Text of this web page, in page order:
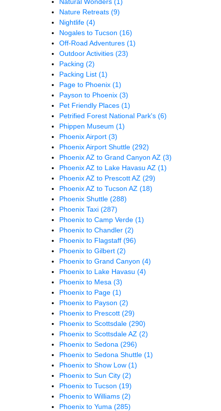
Nature Retreats (9)
Nightlife (4)
Nogales to Tucson (16)
Off-Road Adventures (1)
Outdoor Activities (23)
Packing (2)
Packing List (1)
Page to Phoenix (1)
Payson to Phoenix (3)
Pet Friendly Places (1)
Petrified Forest National Park's (6)
Phippen Museum (1)
Phoenix Airport (3)
Phoenix Airport Shuttle (292)
Phoenix AZ to Grand Canyon AZ (3)
Phoenix AZ to Lake Havasu AZ (1)
Phoenix AZ to Prescott AZ (29)
Phoenix AZ to Tucson AZ (18)
Phoenix Shuttle (288)
Phoenix Taxi (287)
Phoenix to Camp Verde (1)
Phoenix to Chandler (2)
Phoenix to Flagstaff (96)
Phoenix to Gilbert (2)
Phoenix to Grand Canyon (4)
Phoenix to Lake Havasu (4)
Phoenix to Mesa (3)
Phoenix to Page (1)
Phoenix to Payson (2)
Phoenix to Prescott (29)
Phoenix to Scottsdale (290)
Phoenix to Scottsdale AZ (2)
Phoenix to Sedona (296)
Phoenix to Sedona Shuttle (1)
Phoenix to Show Low (1)
Phoenix to Sun City (2)
Phoenix to Tucson (19)
Phoenix to Williams (2)
Phoenix to Yuma (285)